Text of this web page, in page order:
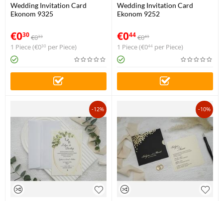
Wedding Invitation Card
Ekonom 9325
€030€033
1 Piece (€030 per Piece)
Wedding Invitation Card
Ekonom 9252
€044€049
1 Piece (€044 per Piece)
-12% -10%